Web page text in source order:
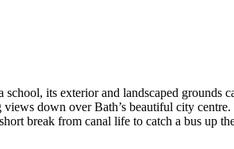
its exterior and landscaped
down over Bath’s beautiful city
break from canal life to catch a bus up